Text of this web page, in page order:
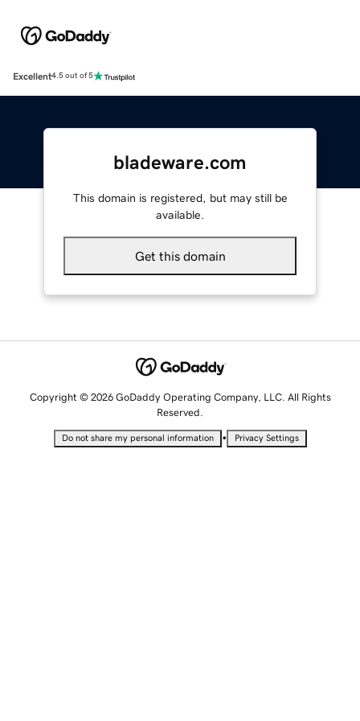
Excellent4.5 out of 5
bladeware.com
This domain is registered, but may still be
available.
Get this domain
Copyright © 2026 GoDaddy Operating Company, LLC. All Rights
Reserved.
Do not share my personal information • Privacy Settings